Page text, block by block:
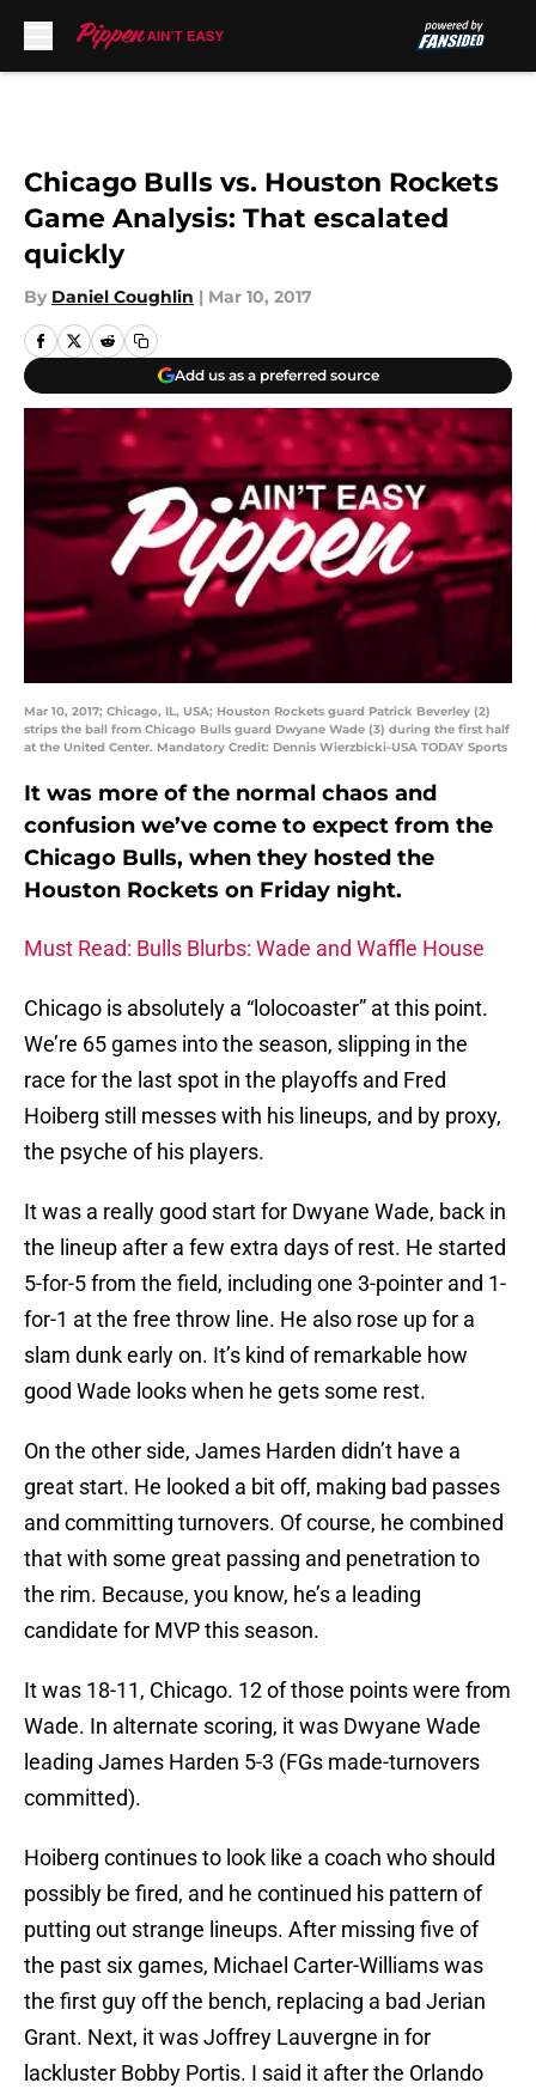
Chicago Bulls vs. Houston Rockets
Game Analysis: That escalated
quickly
By Daniel Coughlin | Mar 10, 2017
Add us as a preferred source
Mar 10, 2017; Chicago, IL, USA; Houston Rockets guard Patrick Beverley (2)
strips the ball from Chicago Bulls guard Dwyane Wade (3) during the first half
at the United Center. Mandatory Credit: Dennis Wierzbicki-USA TODAY Sports
It was more of the normal chaos and
confusion we’ve come to expect from the
Chicago Bulls, when they hosted the
Houston Rockets on Friday night.
Must Read: Bulls Blurbs: Wade and Waffle House
Chicago is absolutely a “lolocoaster” at this point.
We’re 65 games into the season, slipping in the
race for the last spot in the playoffs and Fred
Hoiberg still messes with his lineups, and by proxy,
the psyche of his players.
It was a really good start for Dwyane Wade, back in
the lineup after a few extra days of rest. He started
5-for-5 from the field, including one 3-pointer and 1-
for-1 at the free throw line. He also rose up for a
slam dunk early on. It’s kind of remarkable how
good Wade looks when he gets some rest.
On the other side, James Harden didn’t have a
great start. He looked a bit off, making bad passes
and committing turnovers. Of course, he combined
that with some great passing and penetration to
the rim. Because, you know, he’s a leading
candidate for MVP this season.
It was 18-11, Chicago. 12 of those points were from
Wade. In alternate scoring, it was Dwyane Wade
leading James Harden 5-3 (FGs made-turnovers
committed).
Hoiberg continues to look like a coach who should
possibly be fired, and he continued his pattern of
putting out strange lineups. After missing five of
the past six games, Michael Carter-Williams was
the first guy off the bench, replacing a bad Jerian
Grant. Next, it was Joffrey Lauvergne in for
lackluster Bobby Portis. I said it after the Orlando